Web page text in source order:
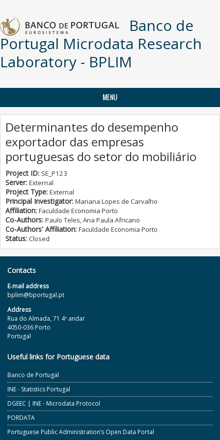
Banco de
Portugal Microdata Research
Laboratory - BPLIM
MENU
Determinantes do desempenho
exportador das empresas
portuguesas do setor do mobiliário
Project ID: SE_P123
Server: External
Project Type: External
Principal Investigator: Mariana Lopes de Carvalho
Affiliation: Faculdade Economia Porto
Co-Authors: Paulo Teles, Ana Paula Africano
Co-Authors' Affiliation: Faculdade Economia Porto
Status: Closed
Contacts
E‐mail address
bplim@bportugal.pt
Address
Rua do Almada, 71 4º andar
4050-036 Porto
Portugal
Useful links for Portuguese data
Banco de Portugal
INE - Statistics Portugal
DGEEC | INE - Microdata Protocol
PORDATA
Portuguese Public Administration’s Open Data Portal